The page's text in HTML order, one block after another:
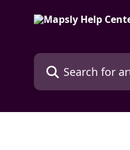
Search for articles...